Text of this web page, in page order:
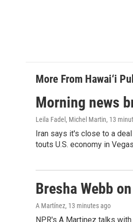
More From Hawai‘i
Morning news
Leila Fadel, Michel Martin, 13
Iran says it's close to a
touts U.S. economy in
Bresha Webb
A Martínez, 13 minutes ago
NPR's A Martinez talks